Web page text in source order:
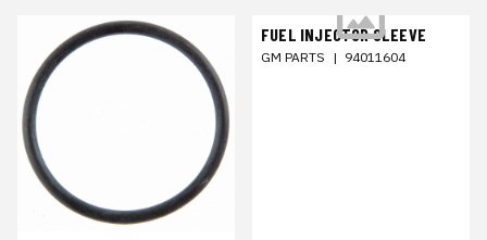
FUEL INJECTOR SLEEVE
GM PARTS | 94011604